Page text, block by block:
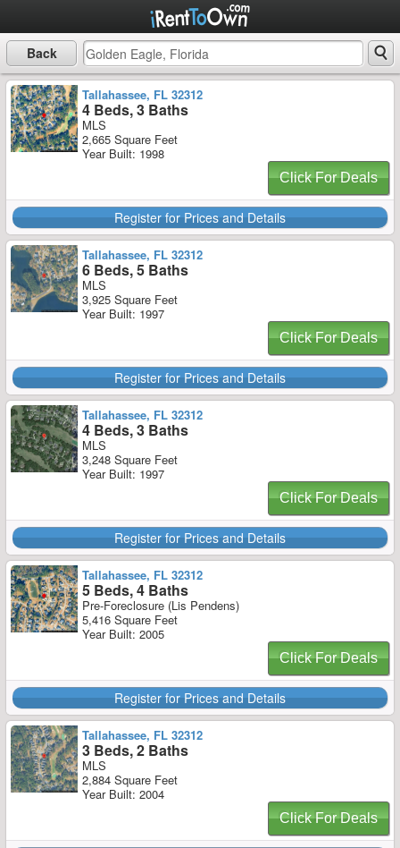
Back
Tallahassee, FL 32312
4 Beds, 3 Baths
MLS
2,665 Square Feet
Year Built: 1998
Click For Deals
Register for Prices and Details
Tallahassee, FL 32312
6 Beds, 5 Baths
MLS
3,925 Square Feet
Year Built: 1997
Click For Deals
Register for Prices and Details
Tallahassee, FL 32312
4 Beds, 3 Baths
MLS
3,248 Square Feet
Year Built: 1997
Click For Deals
Register for Prices and Details
Tallahassee, FL 32312
5 Beds, 4 Baths
Pre-Foreclosure (Lis Pendens)
5,416 Square Feet
Year Built: 2005
Click For Deals
Register for Prices and Details
Tallahassee, FL 32312
3 Beds, 2 Baths
MLS
2,884 Square Feet
Year Built: 2004
Click For Deals